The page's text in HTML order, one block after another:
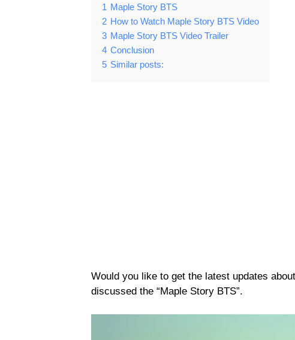
1 Maple Story BTS
2 How to Watch Maple Story BTS Video
3 Maple Story BTS Video Trailer
4 Conclusion
5 Similar posts:
Would you like to get the latest updates
discussed the “Maple Story BTS”.